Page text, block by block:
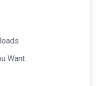
Want.